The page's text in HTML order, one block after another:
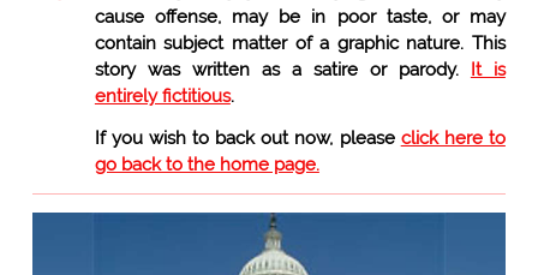
cause offense, may be in poor taste, or may
contain subject matter of a graphic nature. This
story was written as a satire or parody. It is
entirely fictitious.
If you wish to back out now, please click here to
go back to the home page.